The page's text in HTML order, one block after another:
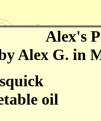
Alex's
Alex G. in
oil